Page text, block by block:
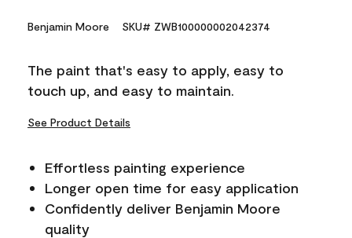
Benjamin Moore SKU# ZWB100000002042374
The paint that's easy to apply, easy to
touch up, and easy to maintain.
See Product Details
Effortless painting experience
Longer open time for easy application
Confidently deliver Benjamin Moore
quality